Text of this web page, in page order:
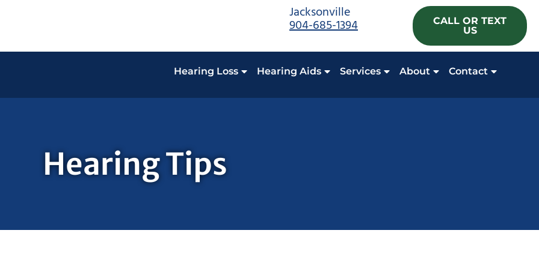
Jacksonville
904-685-1394
CALL OR TEXT
US
Hearing Loss Hearing Aids Services About Contact
Hearing Tips